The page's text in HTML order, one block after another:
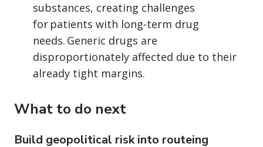
substances, creating challenges
for patients with long-term drug
needs. Generic drugs are
disproportionately affected due to their
already tight margins.
What to do next
Build geopolitical risk into routeing